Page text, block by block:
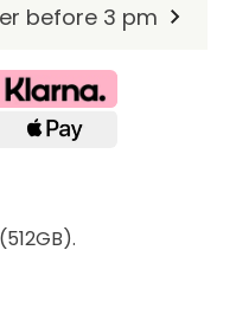
before 3 pm